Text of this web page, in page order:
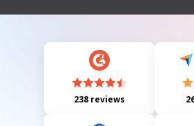
making false statements and specifies who
238 reviews